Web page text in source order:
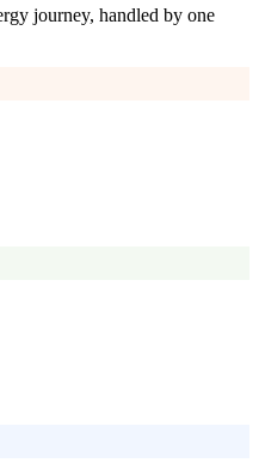
journey, handled by one